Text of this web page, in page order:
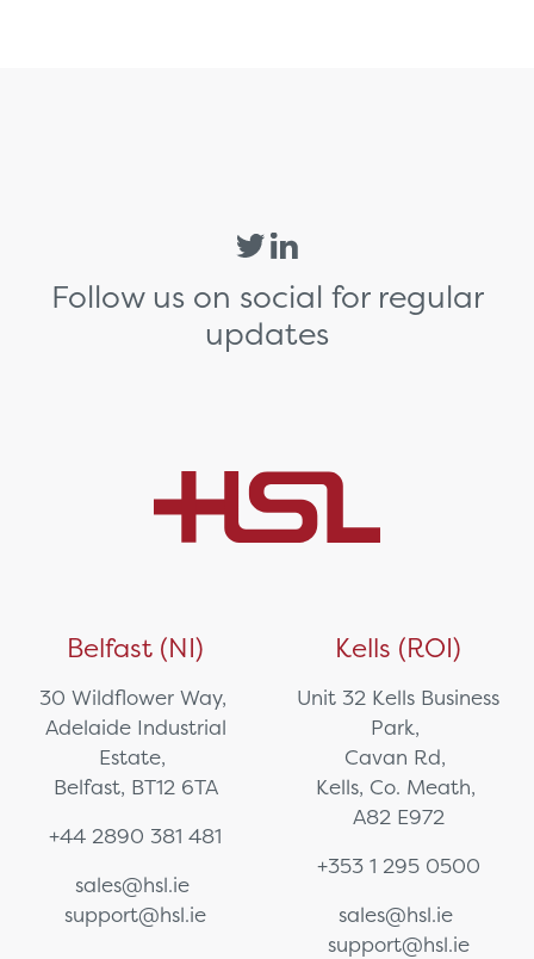
Follow us on social for regular
updates
Belfast (NI)
30 Wildflower Way,
Adelaide Industrial
Estate,
Belfast, BT12 6TA
+44 2890 381 481
sales@hsl.ie
support@hsl.ie
Kells (ROI)
Unit 32 Kells Business
Park,
Cavan Rd,
Kells, Co. Meath,
A82 E972
+353 1 295 0500
sales@hsl.ie
support@hsl.ie